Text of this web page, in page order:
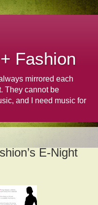
Fashion
mirrored each
They cannot be
and I need music for
E-Night